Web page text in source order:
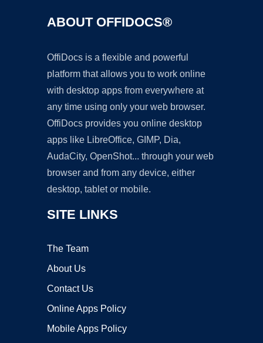
ABOUT OFFIDOCS®
OffiDocs is a flexible and powerful
platform that allows you to work online
with desktop apps from everywhere at
any time using only your web browser.
OffiDocs provides you online desktop
apps like LibreOffice, GIMP, Dia,
AudaCity, OpenShot... through your web
browser and from any device, either
desktop, tablet or mobile.
SITE LINKS
The Team
About Us
Contact Us
Online Apps Policy
Mobile Apps Policy